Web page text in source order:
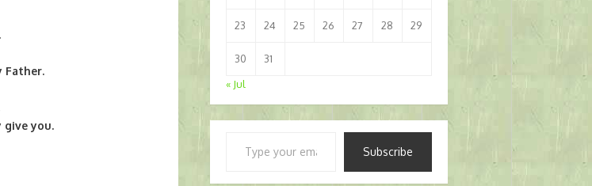
Father.
give you.
23 24 25 26 27 28 29
30
31
« Jul
Subscribe